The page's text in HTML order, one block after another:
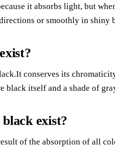
it absorbs light, but
or smoothly in shiny
conserves its
black itself and a shade of
exist?
of the absorption of all